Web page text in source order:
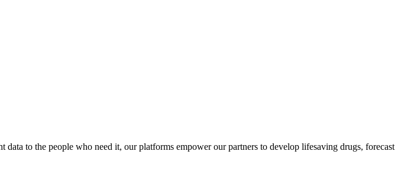
to the people who need it, our platforms empower our partners to develop lifesaving drugs, forecast